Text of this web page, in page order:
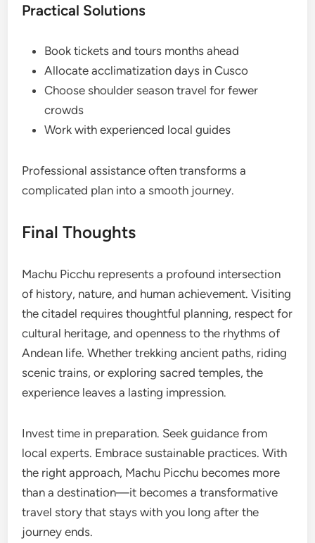
Practical Solutions
Book tickets and tours months ahead
Allocate acclimatization days in Cusco
Choose shoulder season travel for fewer
crowds
Work with experienced local guides
Professional assistance often transforms a
complicated plan into a smooth journey.
Final Thoughts
Machu Picchu represents a profound intersection
of history, nature, and human achievement. Visiting
the citadel requires thoughtful planning, respect for
cultural heritage, and openness to the rhythms of
Andean life. Whether trekking ancient paths, riding
scenic trains, or exploring sacred temples, the
experience leaves a lasting impression.
Invest time in preparation. Seek guidance from
local experts. Embrace sustainable practices. With
the right approach, Machu Picchu becomes more
than a destination—it becomes a transformative
travel story that stays with you long after the
journey ends.